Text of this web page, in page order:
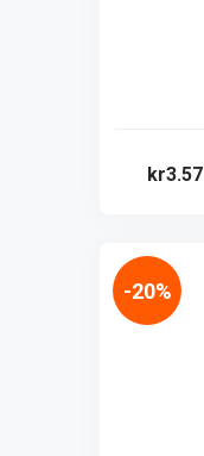
kr3.57
-20%